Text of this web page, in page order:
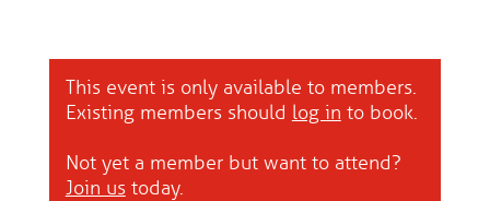
This event is only available to members.
Existing members should log in to book.
Not yet a member but want to attend?
Join us today.